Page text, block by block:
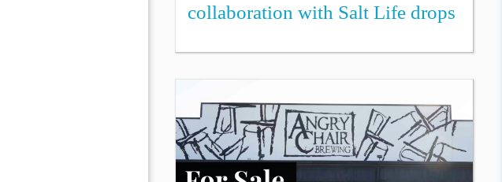
collaboration with Salt Life drops